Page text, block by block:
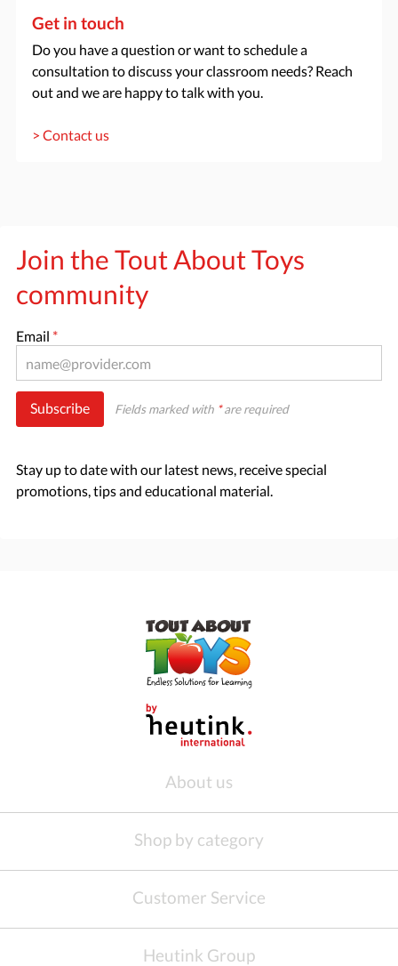
Get in touch
Do you have a question or want to schedule a
consultation to discuss your classroom needs? Reach
out and we are happy to talk with you.
> Contact us
Join the Tout About Toys
community
Email *
Subscribe Fields marked with *are required
Stay up to date with our latest news, receive special
promotions, tips and educational material.
About us
Shop by category
Customer Service
Heutink Group